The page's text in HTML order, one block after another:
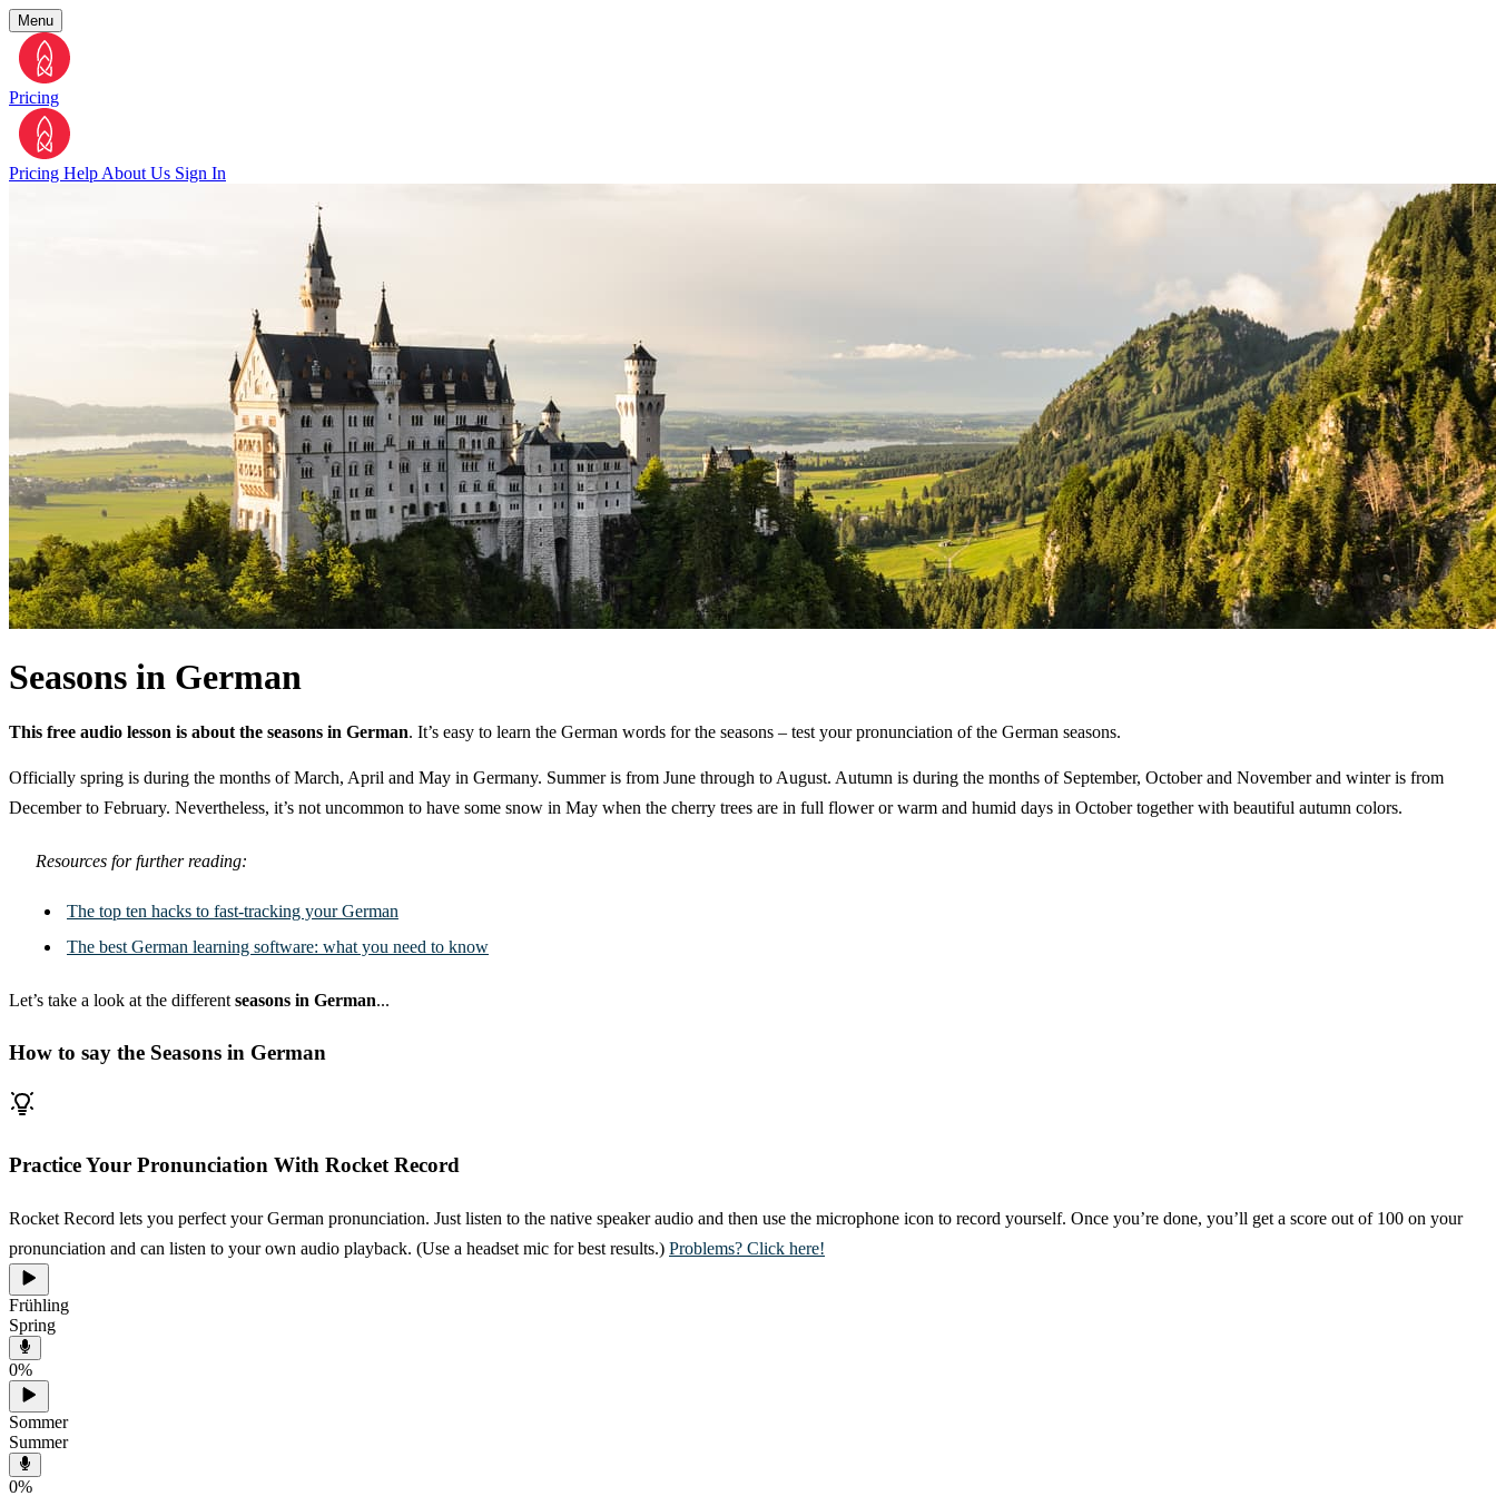
Menu
Pricing
Pricing Help About Us Sign In
Seasons in German
This free audio lesson is about the seasons in German. It’s easy to learn the German words for the seasons – test your pronunciation of the German seasons.
Officially spring is during the months of March, April and May in Germany. Summer is from June through to August. Autumn is during the months of September, October and November and winter is from
December to February. Nevertheless, it’s not uncommon to have some snow in May when the cherry trees are in full flower or warm and humid days in October together with beautiful autumn colors.
Resources for further reading:
The top ten hacks to fast-tracking your German
The best German learning software: what you need to know
Let’s take a look at the different seasons in German...
How to say the Seasons in German
Practice Your Pronunciation With Rocket Record
Rocket Record lets you perfect your German pronunciation. Just listen to the native speaker audio and then use the microphone icon to record yourself. Once you’re done, you’ll get a score out of 100 on your
pronunciation and can listen to your own audio playback. (Use a headset mic for best results.) Problems? Click here!
Frühling
Spring
0%
Sommer
Summer
0%